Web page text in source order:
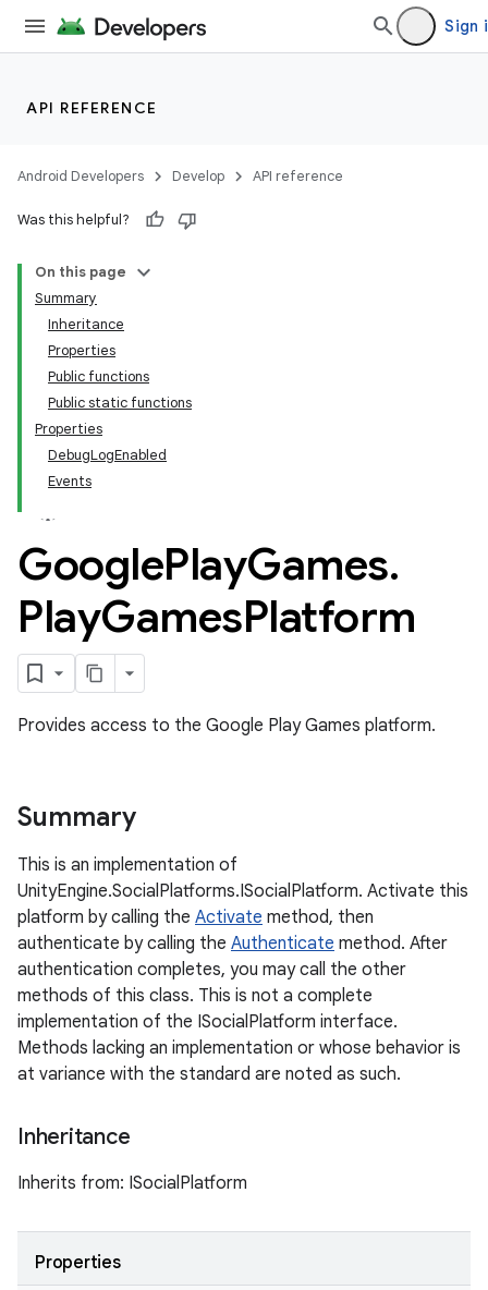
Sign
API REFERENCE
Android Developers Develop API reference
Was this helpful?
On this page
Summary
Inheritance
Properties
Public functions
Public static functions
Properties
DebugLogEnabled
Events
GooglePlayGames.
PlayGamesPlatform
Provides access to the Google Play Games platform.
Summary
This is an implementation of
UnityEngine.SocialPlatforms.ISocialPlatform. Activate this
platform by calling the Activate method, then
authenticate by calling the Authenticate method. After
authentication completes, you may call the other
methods of this class. This is not a complete
implementation of the ISocialPlatform interface.
Methods lacking an implementation or whose behavior is
at variance with the standard are noted as such.
Inheritance
Inherits from: ISocialPlatform
Properties